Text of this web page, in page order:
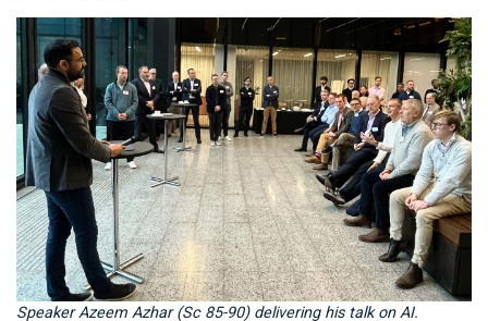
Speaker Azeem Azhar (Sc 85-90) delivering his talk on AI.